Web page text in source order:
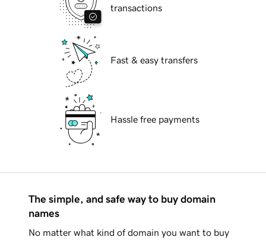
transactions
Fast & easy transfers
Hassle free payments
The simple, and safe way to buy domain
names
No matter what kind of domain you want to buy